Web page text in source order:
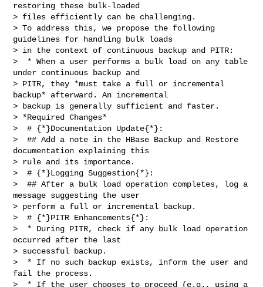
restoring these bulk-loaded
> files efficiently can be challenging.
> To address this, we propose the following
guidelines for handling bulk loads
> in the context of continuous backup and PITR:
>  * When a user performs a bulk load on any table
under continuous backup and
> PITR, they *must take a full or incremental
backup* afterward. An incremental
> backup is generally sufficient and faster.
> *Required Changes*
>  # {*}Documentation Update{*}:
>  ## Add a note in the HBase Backup and Restore
documentation explaining this
> rule and its importance.
>  # {*}Logging Suggestion{*}:
>  ## After a bulk load operation completes, log a
message suggesting the user
> perform a full or incremental backup.
>  # {*}PITR Enhancements{*}:
>  * During PITR, check if any bulk load operation
occurred after the last
> successful backup.
>  * If no such backup exists, inform the user and
fail the process.
>  * If the user chooses to proceed (e.g., using a